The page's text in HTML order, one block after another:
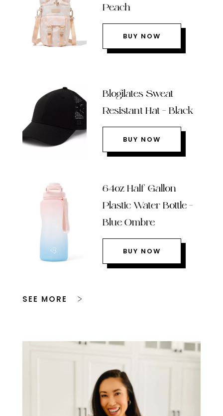
Peach
BUY NOW
Blogilates Sweat
Resistant Hat – Black
BUY NOW
64oz Half Gallon
Plastic Water Bottle –
Blue Ombre
BUY NOW
SEE MORE